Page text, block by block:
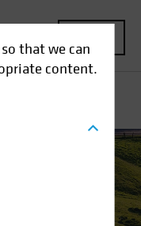
that we can
content.